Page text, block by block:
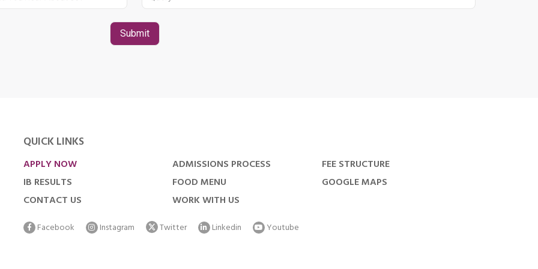
QUICK LINKS
APPLY NOW ADMISSIONS PROCESS
FEE STRUCTURE
IB RESULTS
FOOD MENU
GOOGLE MAPS
CONTACT US
WORK WITH US
Facebook Instagram Twitter Linkedin Youtube